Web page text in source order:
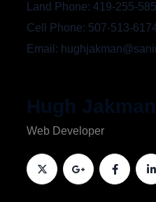
Land Phone 419-255-
Cell Phone 507-513-
Email
Hugh Jakman
Web Developer